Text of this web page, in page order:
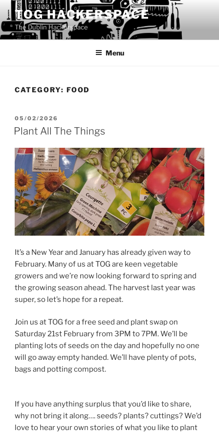
to
content
TOG HACKERSPACE
The Dublin Hackerspace
Menu
CATEGORY: FOOD
POSTED
ON
05/02/2026
Plant All The Things
It’s a New Year and January has already given way to
February. Many of us at TOG are keen vegetable
growers and we’re now looking forward to spring and
the growing season ahead. The harvest last year was
super, so let’s hope for a repeat.
Join us at TOG for a free seed and plant swap on
Saturday 21st February from 3PM to 7PM. We’ll be
planting lots of seeds on the day and hopefully no one
will go away empty handed. We’ll have plenty of pots,
bags and potting compost.
If you have anything surplus that you’d like to share,
why not bring it along…. seeds? plants? cuttings? We’d
love to hear your own stories of what you like to plant